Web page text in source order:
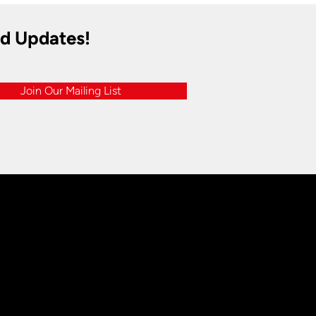
Updates!
Join Our Mailing List